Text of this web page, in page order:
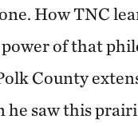
How TNC
of that
County
he saw this